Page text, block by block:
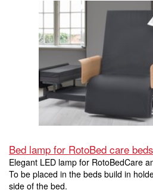
Bed lamp for RotoBed care beds
Elegant LED lamp for RotoBedCare
To be placed in the beds build in
side of the bed.